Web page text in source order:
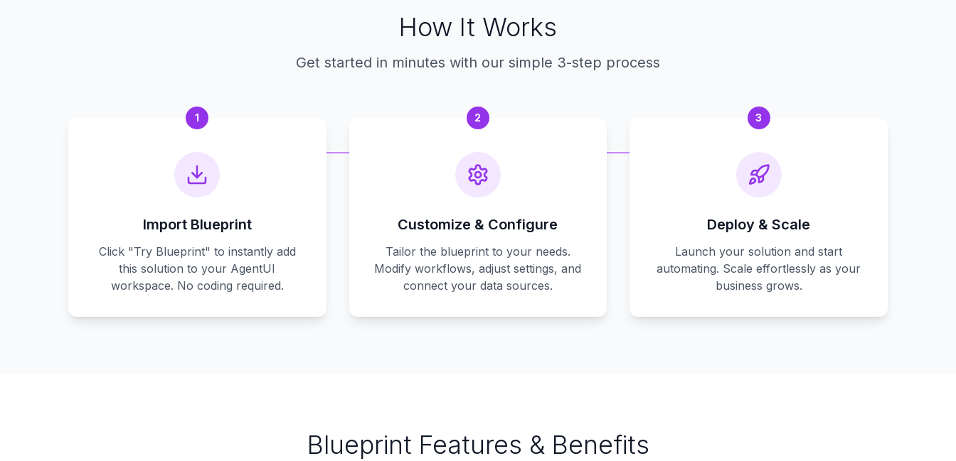
How It Works
Get started in minutes with our simple 3-step process
1
Import Blueprint
Click "Try Blueprint" to instantly add
this solution to your AgentUI
workspace. No coding required.
2
Customize & Configure
Tailor the blueprint to your needs.
Modify workflows, adjust settings, and
connect your data sources.
3
Deploy & Scale
Launch your solution and start
automating. Scale effortlessly as your
business grows.
Blueprint Features & Benefits